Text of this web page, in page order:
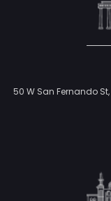
50 W San Fernando St,